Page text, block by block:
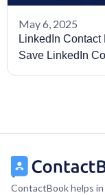
May 6, 2025
LinkedIn Contact
Save LinkedIn
ContactBook helps